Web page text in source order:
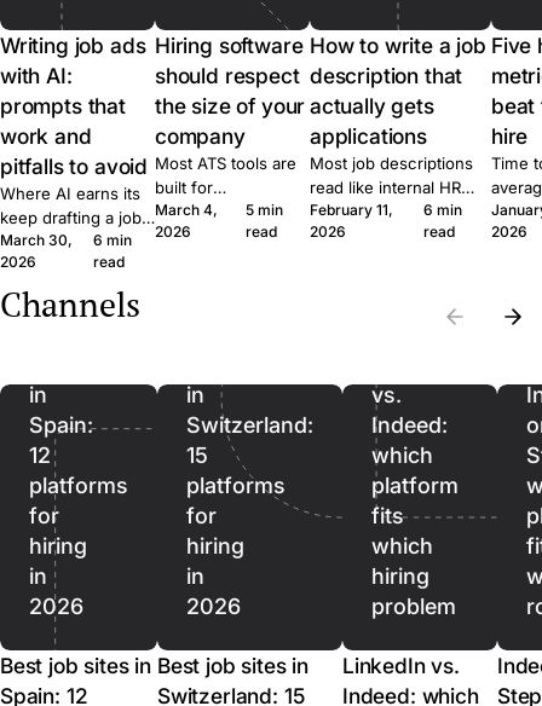
Writing job ads
with AI:
prompts that
work and
pitfalls to avoid
Where AI earns its
keep drafting a job
ad, where it quietly
hurts, and where it
should stop being
used. A short field
March 30,
2026
6 min
read
Hiring software
should respect
the size of your
company
Most ATS tools are
built for
procurement teams
at enterprise scale.
March 4,
2026
5 min
read
How to write a job
description that
actually gets
applications
Most job descriptions
read like internal HR
notes. Six concrete
moves that get qualified
February 11,
2026
6 min
read
Five
beat
hire
Time
roles
2026
Channels
Best
in
Spain:
12
platforms
for
hiring
in
2026
Best job sites in
Spain: 12
in
Switzerland:
15
platforms
for
hiring
in
2026
Best job sites in
Switzerland: 15
vs.
Indeed:
which
platform
fits
which
hiring
problem
LinkedIn vs.
Indeed: which